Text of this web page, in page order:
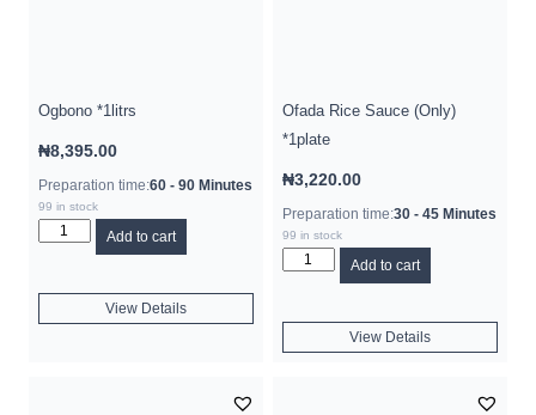
Ogbono *1litrs
₦8,395.00
Preparation time:60 - 90 Minutes
99 in stock
Add to cart
View Details
Ofada Rice Sauce (Only)
*1plate
₦3,220.00
Preparation time:30 - 45 Minutes
99 in stock
Add to cart
View Details